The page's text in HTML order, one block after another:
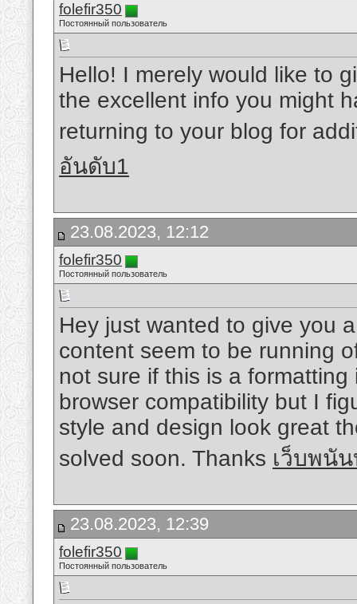
folefir350
Постоянный пользователь
Hello! I merely would like to
the excellent info you might
returning to your blog for
อันดับ1
23.08.2023, 12:12
folefir350
Постоянный пользователь
Hey just wanted to give you
content seem to be running
not sure if this is a
browser compatibility but I
style and design look great
solved soon. Thanks เว็บพนั
23.08.2023, 12:39
folefir350
Постоянный пользователь